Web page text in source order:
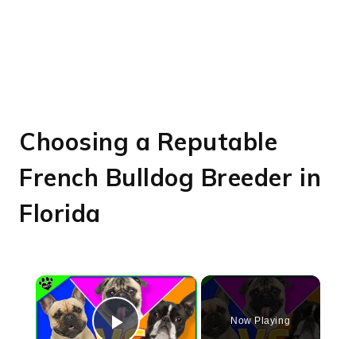
Choosing a Reputable
French Bulldog Breeder in
Florida
×
Now Playing